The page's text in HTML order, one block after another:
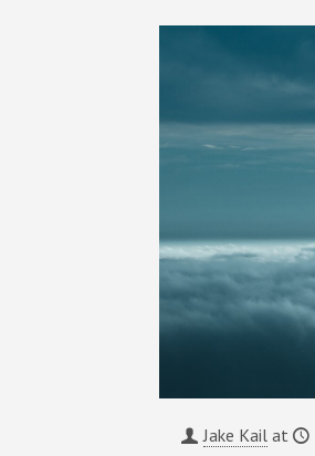
Jake Kail at